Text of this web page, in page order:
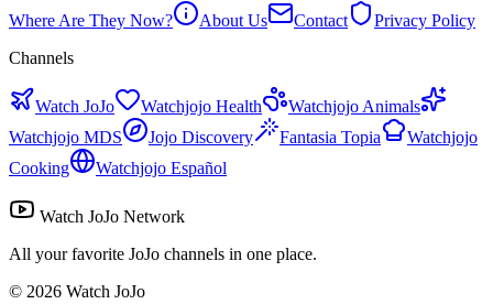
Where Are They Now?
About Us Contact
Privacy Policy
Channels
Watch JoJo Watchjojo Health
Watchjojo Animals
Watchjojo MDS
Jojo Discovery Fantasia Topia
Watchjojo
Cooking
Watchjojo Español
Watch JoJo Network
All your favorite JoJo channels in one place.
© 2026 Watch JoJo